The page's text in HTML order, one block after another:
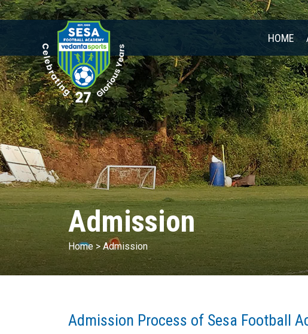
HOME
Admission
Home > Admission
Admission Process of Sesa Football